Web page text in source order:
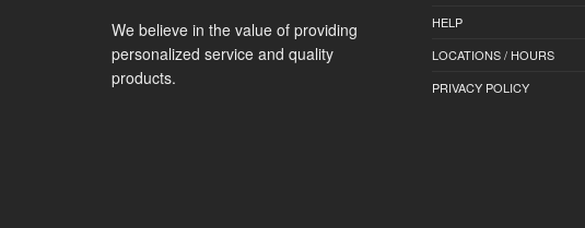
We believe in the value of providing
personalized service and quality
products.
HELP
LOCATIONS / HOURS
PRIVACY POLICY